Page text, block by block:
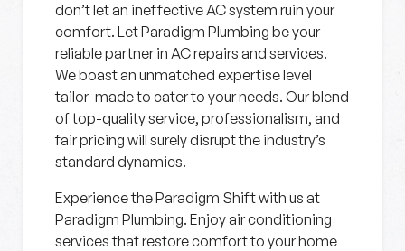
don’t let an ineffective AC system ruin your
comfort. Let Paradigm Plumbing be your
reliable partner in AC repairs and services.
We boast an unmatched expertise level
tailor-made to cater to your needs. Our blend
of top-quality service, professionalism, and
fair pricing will surely disrupt the industry’s
standard dynamics.
Experience the Paradigm Shift with us at
Paradigm Plumbing. Enjoy air conditioning
services that restore comfort to your home